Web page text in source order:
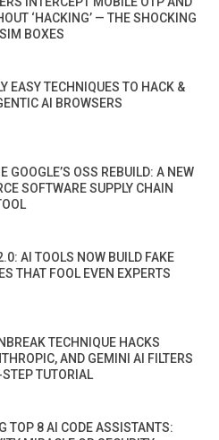
‘HACKING’ — THE SHOCKING
BOXES
EASY TECHNIQUES TO HACK &
AI BROWSERS
GOOGLE’S OSS REBUILD: A NEW
SOFTWARE SUPPLY CHAIN
AI TOOLS NOW BUILD FAKE
THAT FOOL EVEN EXPERTS
TECHNIQUE HACKS
AND GEMINI AI FILTERS
TUTORIAL
TOP 8 AI CODE ASSISTANTS: